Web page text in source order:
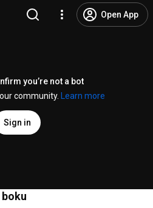
Open App
you’re not a bot
community.
Learn more
Sign in